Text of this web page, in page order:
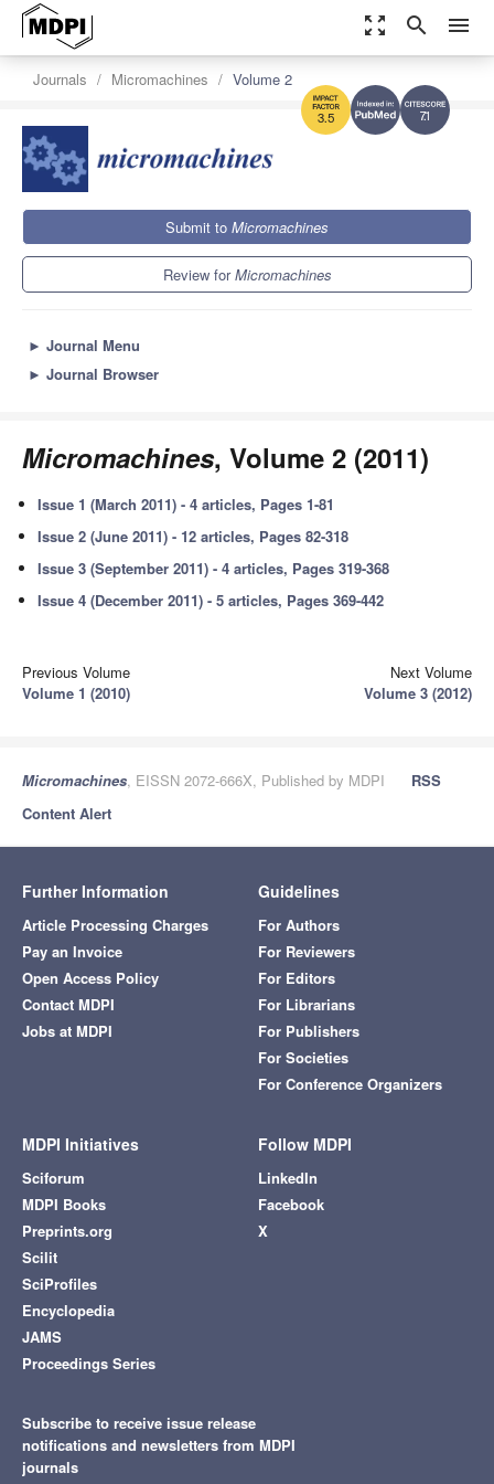
zoom_out_map search menu
7.1
3.5
Journals Micromachines Volume 2
Submit to Micromachines
Review forMicromachines
► Journal Menu
► Journal Browser
Micromachines, Volume 2 (2011)
Issue 1 (March 2011) - 4 articles, Pages 1-81
Issue 2 (June 2011) - 12 articles, Pages 82-318
Issue 3 (September 2011) - 4 articles, Pages 319-368
Issue 4 (December 2011) - 5 articles, Pages 369-442
Previous Volume
Volume 1 (2010)
Next Volume
Volume 3 (2012)
Micromachines, EISSN 2072-666X, Published by MDPI
RSS
Content Alert
Further Information
Article Processing Charges
Pay an Invoice
Open Access Policy
Contact MDPI
Jobs at MDPI
Guidelines
For Authors
For Reviewers
For Editors
For Librarians
For Publishers
For Societies
For Conference Organizers
MDPI Initiatives
Sciforum
MDPI Books
Preprints.org
Scilit
SciProfiles
Encyclopedia
JAMS
Proceedings Series
Follow MDPI
LinkedIn
Facebook
X
Subscribe to receive issue release
notifications and newsletters from MDPI
journals